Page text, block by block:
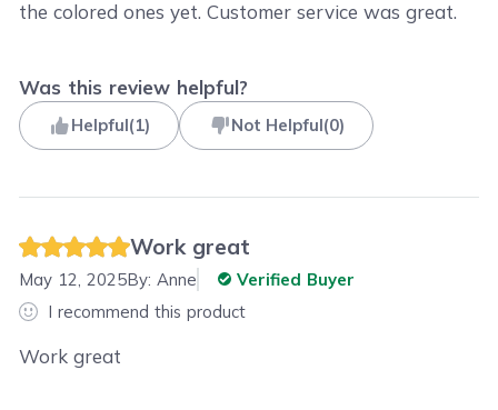
the colored ones yet. Customer service was great.
Was this review helpful?
Helpful(1) Not Helpful(0)
Work great
May 12, 2025By: Anne
Verified Buyer
I recommend this product
Work great